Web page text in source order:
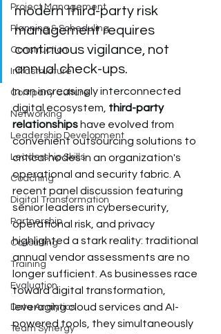
Project Management
Planning & Scheduling
Construction
Infrastructure
Company Culture
Networking
Leadership Development
Leadership Skills
Coaching
Digital Transformation
Partnership
Consulting
Training
Evaluation
Data Analytics
Team Synergy
modern third-party risk
management requires
continuous vigilance, not
annual check-ups.
In an increasingly interconnected
digital ecosystem, third-party
relationships have evolved from
convenient outsourcing solutions to
critical nodes in an organization's
operational and security fabric. A
recent panel discussion featuring
senior leaders in cybersecurity,
operational risk, and privacy
highlighted a stark reality: traditional
annual vendor assessments are no
longer sufficient. As businesses race
toward digital transformation,
leveraging cloud services and AI-
powered tools, they simultaneously